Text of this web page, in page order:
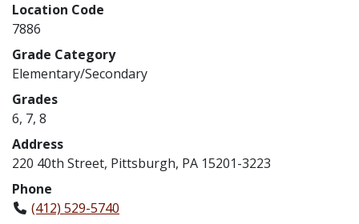
Location Code
7886
Grade Category
Elementary/Secondary
Grades
6, 7, 8
Address
220 40th Street, Pittsburgh, PA 15201-3223
Phone
(412) 529-5740